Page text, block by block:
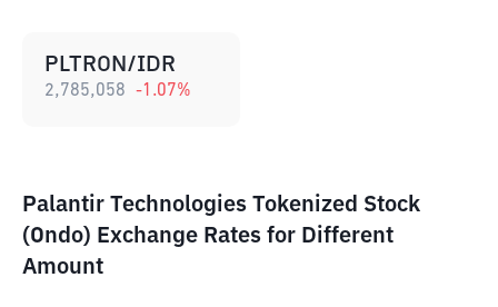
PLTRON/IDR
2,785,058 -1.07%
Palantir Technologies Tokenized Stock
(Ondo) Exchange Rates for Different
Amount